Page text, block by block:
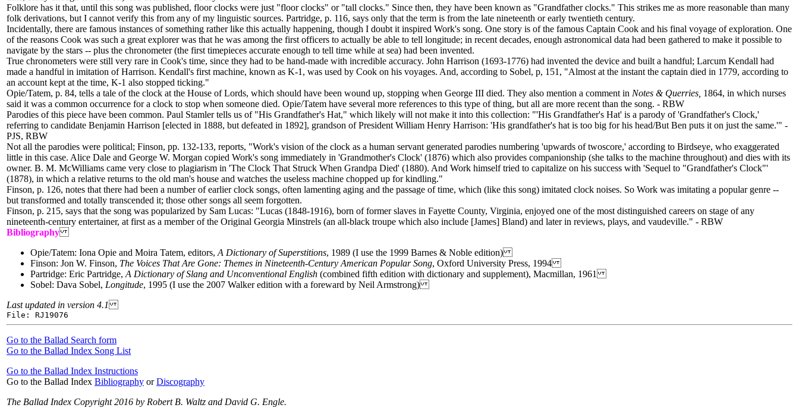
Folklore has it that, until this song was published, floor clocks were just "floor clocks" or "tall clocks." Since then, they have been known as "Grandfather clocks." This strikes me as more reasonable than many
folk derivations, but I cannot verify this from any of my linguistic sources. Partridge, p. 116, says only that the term is from the late nineteenth or early twentieth century.
Incidentally, there are famous instances of something rather like this actually happening, though I doubt it inspired Work's song. One story is of the famous Captain Cook and his final voyage of exploration. One
of the reasons Cook was such a great explorer was that he was among the first officers to actually be able to tell longitude; in recent decades, enough astronomical data had been gathered to make it possible to
navigate by the stars -- plus the chronometer (the first timepieces accurate enough to tell time while at sea) had been invented.
True chronometers were still very rare in Cook's time, since they had to be hand-made with incredible accuracy. John Harrison (1693-1776) had invented the device and built a handful; Larcum Kendall had
made a handful in imitation of Harrison. Kendall's first machine, known as K-1, was used by Cook on his voyages. And, according to Sobel, p, 151, "Almost at the instant the captain died in 1779, according to
an account kept at the time, K-1 also stopped ticking."
Opie/Tatem, p. 84, tells a tale of the clock at the House of Lords, which should have been wound up, stopping when George III died. They also mention a comment in Notes & Querries, 1864, in which nurses
said it was a common occurrence for a clock to stop when someone died. Opie/Tatem have several more references to this type of thing, but all are more recent than the song. - RBW
Parodies of this piece have been common. Paul Stamler tells us of "His Grandfather's Hat," which likely will not make it into this collection: "'His Grandfather's Hat' is a parody of 'Grandfather's Clock,'
referring to candidate Benjamin Harrison [elected in 1888, but defeated in 1892], grandson of President William Henry Harrison: 'His grandfather's hat is too big for his head/But Ben puts it on just the same.'" -
PJS, RBW
Not all the parodies were political; Finson, pp. 132-133, reports, "Work's vision of the clock as a human servant generated parodies numbering 'upwards of twoscore,' according to Birdseye, who exaggerated
little in this case. Alice Dale and George W. Morgan copied Work's song immediately in 'Grandmother's Clock' (1876) which also provides companionship (she talks to the machine throughout) and dies with its
owner. B. M. McWilliams came very close to plagiarism in 'The Clock That Struck When Grandpa Died' (1880). And Work himself tried to capitalize on his success with 'Sequel to "Grandfather's Clock"'
(1878), in which a relative returns to the old man's house and watches the useless machine chopped up for kindling."
Finson, p. 126, notes that there had been a number of earlier clock songs, often lamenting aging and the passage of time, which (like this song) imitated clock noises. So Work was imitating a popular genre --
but transformed and totally transcended it; those other songs all seem forgotten.
Finson, p. 215, says that the song was popularized by Sam Lucas: "Lucas (1848-1916), born of former slaves in Fayette County, Virginia, enjoyed one of the most distinguished careers on stage of any
nineteenth-century entertainer, at first as a member of the Original Georgia Minstrels (an all-black troupe which also include [James] Bland) and later in reviews, plays, and vaudeville." - RBW
Bibliography
Opie/Tatem: Iona Opie and Moira Tatem, editors,A Dictionary of Superstitions, 1989 (I use the 1999 Barnes & Noble edition)
Finson: Jon W. Finson, The Voices That Are Gone: Themes in Nineteenth-Century American Popular Song, Oxford University Press, 1994
Partridge: Eric Partridge,A Dictionary of Slang and Unconventional English (combined fifth edition with dictionary and supplement), Macmillan, 1961
Sobel: Dava Sobel, Longitude, 1995 (I use the 2007 Walker edition with a foreward by Neil Armstrong)
Last updated in version 4.1
File: RJ19076
Go to the Ballad Search form
Go to the Ballad Index Song List
Go to the Ballad Index Instructions
Go to the Ballad Index Bibliography orDiscography
The Ballad Index Copyright 2016 by Robert B. Waltz and David G. Engle.